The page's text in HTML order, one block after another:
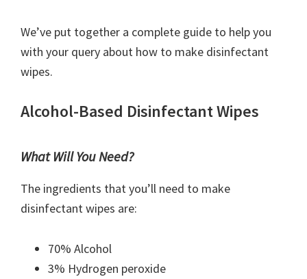
We’ve put together a complete guide to help you
with your query about how to make disinfectant
wipes.
Alcohol-Based Disinfectant Wipes
What Will You Need?
The ingredients that you’ll need to make
disinfectant wipes are:
70% Alcohol
3% Hydrogen peroxide